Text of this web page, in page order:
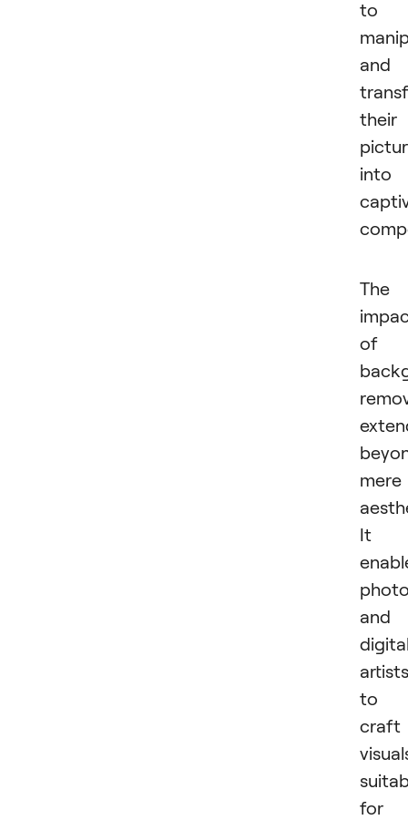
to
and
their
into
The
of
mere
It
and
artists
to
craft
for